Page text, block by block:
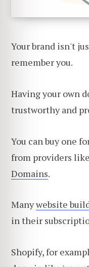
Your brand isn't
remember you.
Having your own
trustworthy and
You can buy one
from providers like
Domains.
Manywebsite
in their
Shopify, for